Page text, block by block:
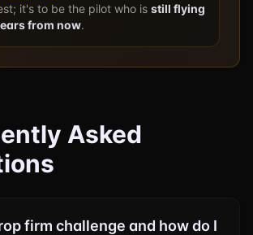
it's to be the pilot who is still flying
from now.
Asked
firm challenge and how do I